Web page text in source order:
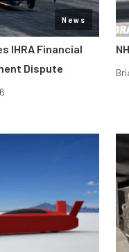
News
IHRA Financial
Dispute